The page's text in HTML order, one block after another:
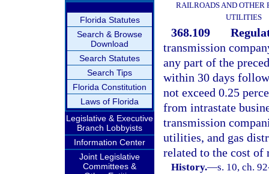
Florida Statutes
Search & Browse
Download
Search Statutes
Search Tips
Florida Constitution
Laws of Florida
Legislative & Executive
Branch Lobbyists
Information Center
Joint Legislative
Committees &
RAILROADS AND OTHER
UTILITIES
368.109
transmission
any part of the
within 30 days
not exceed 0.25
from intrastate
transmission
utilities, and gas
related to the cost of
History.—s. 10, ch.